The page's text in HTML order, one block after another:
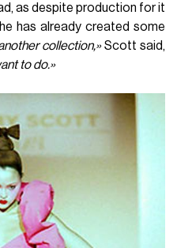
as despite production for it
has already created some
collection,»Scott said,
to do.»